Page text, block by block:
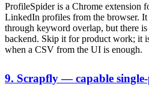
ProfileSpider is a Chrome extension
LinkedIn profiles from the browser.
through keyword overlap, but there
backend. Skip it for product work; it
when a CSV from the UI is enough.
9. Scrapfly — capable